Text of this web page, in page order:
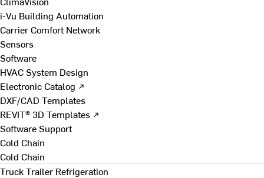
i-Vu Building Automation
Carrier Comfort Network
Sensors
Software
HVAC System Design
Electronic Catalog ↗
DXF/CAD Templates
REVIT® 3D Templates ↗
Software Support
Cold Chain
Cold Chain
Truck Trailer Refrigeration